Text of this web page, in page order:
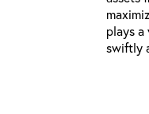
plays a
swiftly